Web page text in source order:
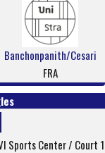
Banchonpanith/Cesari
FRA
Sports Center / Court 1